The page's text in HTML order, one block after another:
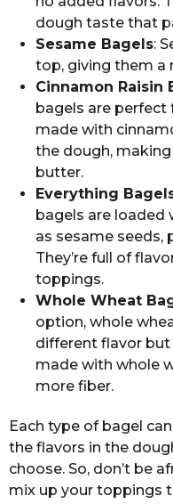
dough taste that
Sesame Bagels:
top, giving them a
Cinnamon Raisin
bagels are perfect
made with
the dough,
butter.
Everything
bagels are loaded
as sesame seeds,
They’re full of
toppings.
Whole Wheat
option, whole
different flavor but
made with whole
more fiber.
Each type of bagel
the flavors in the
choose. So, don’t be
mix up your toppings